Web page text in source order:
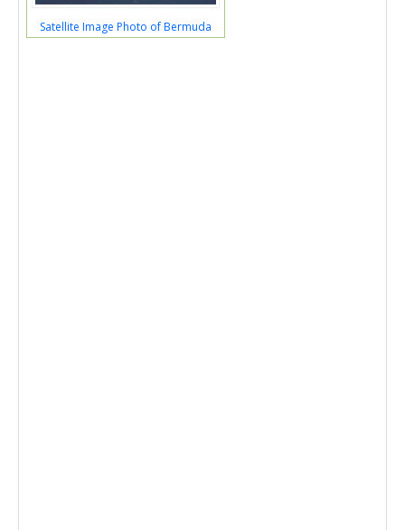
Satellite Image Photo of Bermuda